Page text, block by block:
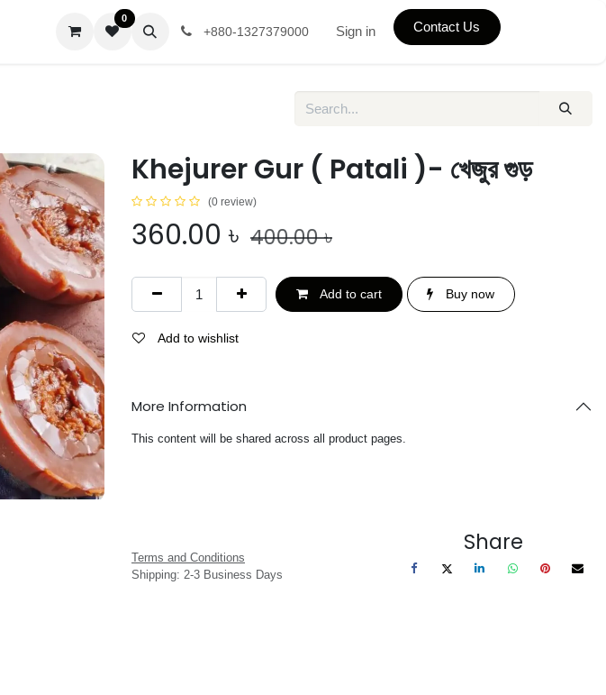
0
+880-1327379000 Sign in Contact Us
Khejurer Gur ( Patali )- খেজুর গুড়
(0 review)
360.00 ৳ 400.00৳
Add to cart Buy now
Add to wishlist
More Information
This content will be shared across all product pages.
Terms and Conditions
Shipping: 2-3 Business Days
Share